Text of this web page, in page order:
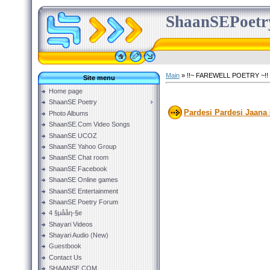
Site menu
Home page
ShaanSE Poetry
Photo Albums
ShaanSE.Com Video Songs
ShaanSE UCOZ
ShaanSE Yahoo Group
ShaanSE Chat room
ShaanSE Facebook
ShaanSE Online games
ShaanSE Entertainment
ShaanSE Poetry Forum
4 §µååŋ-§e
Shayari Videos
Shayari Audio (New)
Guestbook
Contact Us
SHAANSE.COM
Main » !!~ FAREWELL POETRY ~!!
Pardesi Pardesi